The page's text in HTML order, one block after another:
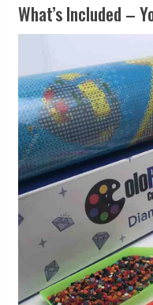
What’s Included –